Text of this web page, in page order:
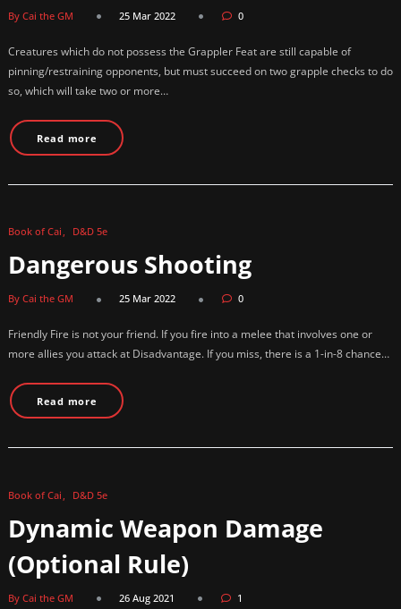
By Cai the GM 25 Mar 2022 0
Creatures which do not possess the Grappler Feat are still capable of
pinning/restraining opponents, but must succeed on two grapple checks to do
so, which will take two or more…
Read more
Book of Cai D&D 5e
Dangerous Shooting
By Cai the GM 25 Mar 2022 0
Friendly Fire is not your friend. If you fire into a melee that involves one or
more allies you attack at Disadvantage. If you miss, there is a 1-in-8 chance…
Read more
Book of Cai D&D 5e
Dynamic Weapon Damage
(Optional Rule)
By Cai the GM 26 Aug 2021 1